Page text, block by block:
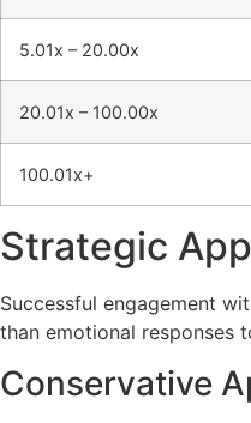
5.01x – 20.00x
20.01x – 100.00x
100.01x+
Strategic
Successful engagement
than emotional responses
Conservative